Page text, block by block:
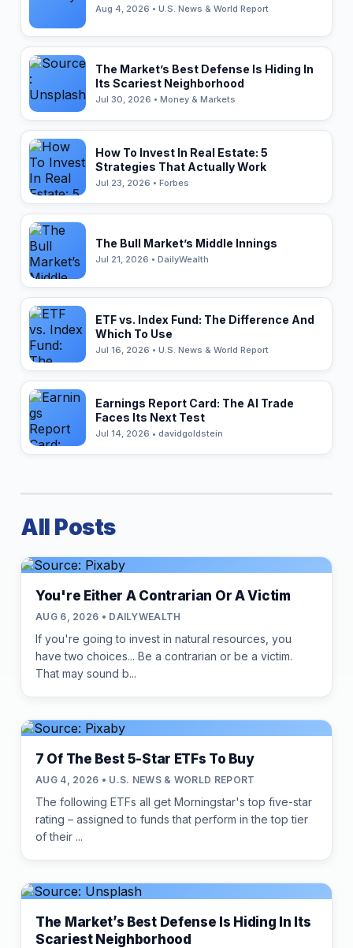
Aug 4, 2026 • U.S. News & World Report
The Market’s Best Defense Is Hiding In
Its Scariest Neighborhood
Jul 30, 2026 • Money & Markets
How To Invest In Real Estate: 5
Strategies That Actually Work
Jul 23, 2026 • Forbes
The Bull Market’s Middle Innings
Jul 21, 2026 • DailyWealth
ETF vs. Index Fund: The Difference And
Which To Use
Jul 16, 2026 • U.S. News & World Report
Earnings Report Card: The AI Trade
Faces Its Next Test
Jul 14, 2026 • davidgoldstein
All Posts
You're Either A Contrarian Or A Victim
AUG 6, 2026 • DAILYWEALTH
If you're going to invest in natural resources, you
have two choices... Be a contrarian or be a victim.
That may sound b...
7 Of The Best 5-Star ETFs To Buy
AUG 4, 2026 • U.S. NEWS & WORLD REPORT
The following ETFs all get Morningstar's top five-star
rating – assigned to funds that perform in the top tier
of their ...
The Market’s Best Defense Is Hiding In Its
Scariest Neighborhood